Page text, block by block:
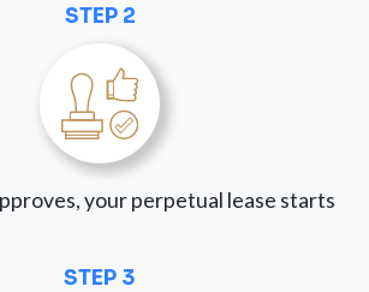
STEP 2
your perpetual lease starts
STEP 3